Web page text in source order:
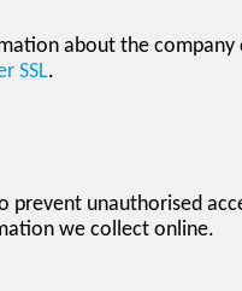
about the
SSL.
unauthorised
we collect online.